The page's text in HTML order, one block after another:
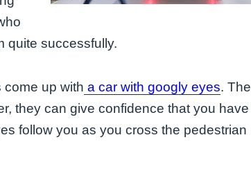
quite successfully.
come up with a car with googly eyes. The
they can give confidence that you have
follow you as you cross the pedestrian